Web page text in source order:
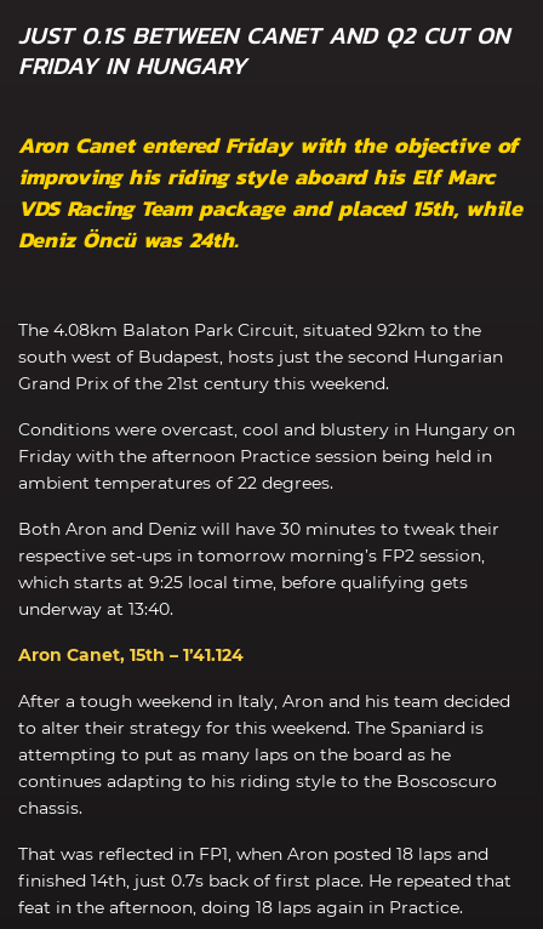
JUST 0.1S BETWEEN CANET AND Q2 CUT ON
FRIDAY IN HUNGARY
Aron Canet entered Friday with the objective of
improving his riding style aboard his Elf Marc
VDS Racing Team package and placed 15th, while
Deniz Öncü was 24th.
The 4.08km Balaton Park Circuit, situated 92km to the
south west of Budapest, hosts just the second Hungarian
Grand Prix of the 21st century this weekend.
Conditions were overcast, cool and blustery in Hungary on
Friday with the afternoon Practice session being held in
ambient temperatures of 22 degrees.
Both Aron and Deniz will have 30 minutes to tweak their
respective set-ups in tomorrow morning’s FP2 session,
which starts at 9:25 local time, before qualifying gets
underway at 13:40.
Aron Canet, 15th – 1’41.124
After a tough weekend in Italy, Aron and his team decided
to alter their strategy for this weekend. The Spaniard is
attempting to put as many laps on the board as he
continues adapting to his riding style to the Boscoscuro
chassis.
That was reflected in FP1, when Aron posted 18 laps and
finished 14th, just 0.7s back of first place. He repeated that
feat in the afternoon, doing 18 laps again in Practice.